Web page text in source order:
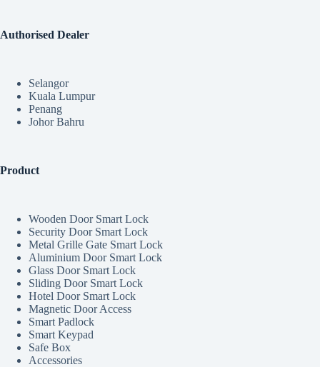
Authorised Dealer
Selangor
Kuala Lumpur
Penang
Johor Bahru
Product
Wooden Door Smart Lock
Security Door Smart Lock
Metal Grille Gate Smart Lock
Aluminium Door Smart Lock
Glass Door Smart Lock
Sliding Door Smart Lock
Hotel Door Smart Lock
Magnetic Door Access
Smart Padlock
Smart Keypad
Safe Box
Accessories